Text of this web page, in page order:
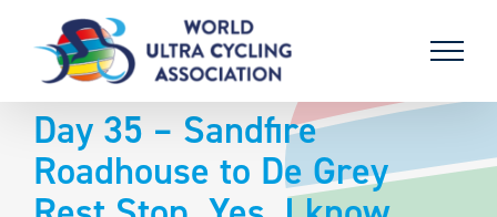
content
Day 35 – Sandfire
Roadhouse to De Grey